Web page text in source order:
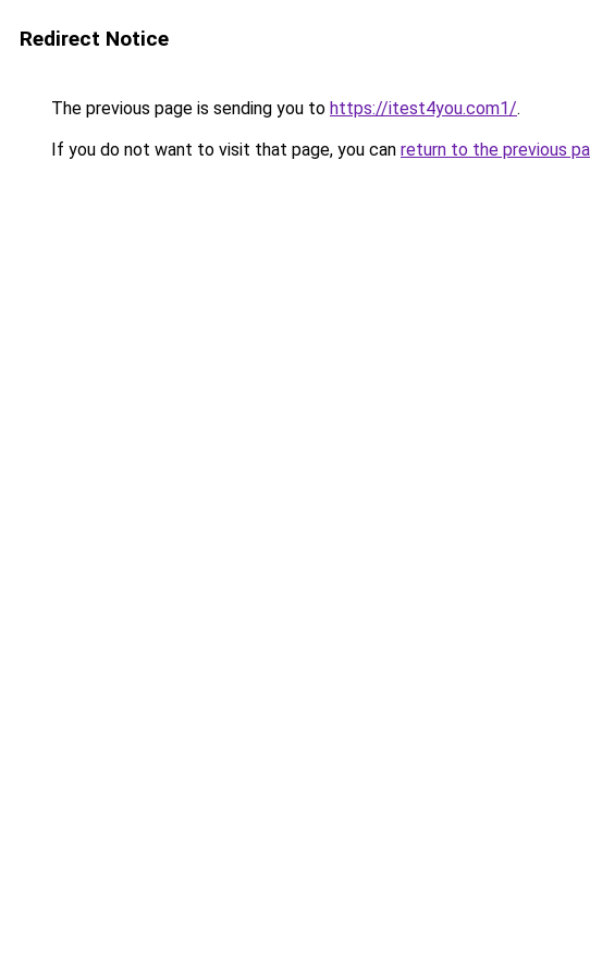
Redirect Notice
The previous page is sending you to https://itest4you.com1/.
If you do not want to visit that page, you can return to the previous